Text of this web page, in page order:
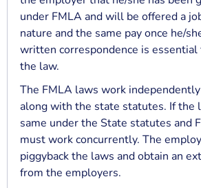
under FMLA and will be offered a
nature and the same pay once he/
written correspondence is
the law.
The FMLA laws work
along with the state statutes. If the
same under the State statutes and
must work concurrently. The
piggyback the laws and obtain an
from the employers.